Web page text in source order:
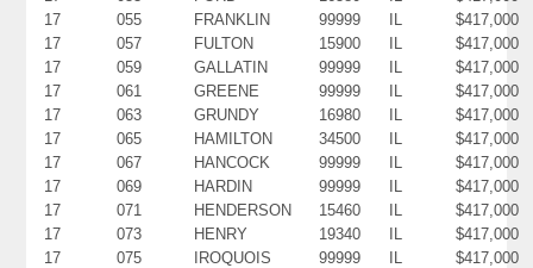
17
055 FRANKLIN 99999 IL
$417,000
17
057 FULTON 15900 IL
$417,000
17
059 GALLATIN 99999 IL
$417,000
17
061 GREENE 99999 IL
$417,000
17
063 GRUNDY 16980 IL
$417,000
17
065 HAMILTON 34500 IL
$417,000
17
067 HANCOCK 99999 IL
$417,000
17
069 HARDIN 99999 IL
$417,000
17
071 HENDERSON 15460 IL
$417,000
17
073 HENRY 19340 IL
$417,000
17
075 IROQUOIS 99999 IL
$417,000